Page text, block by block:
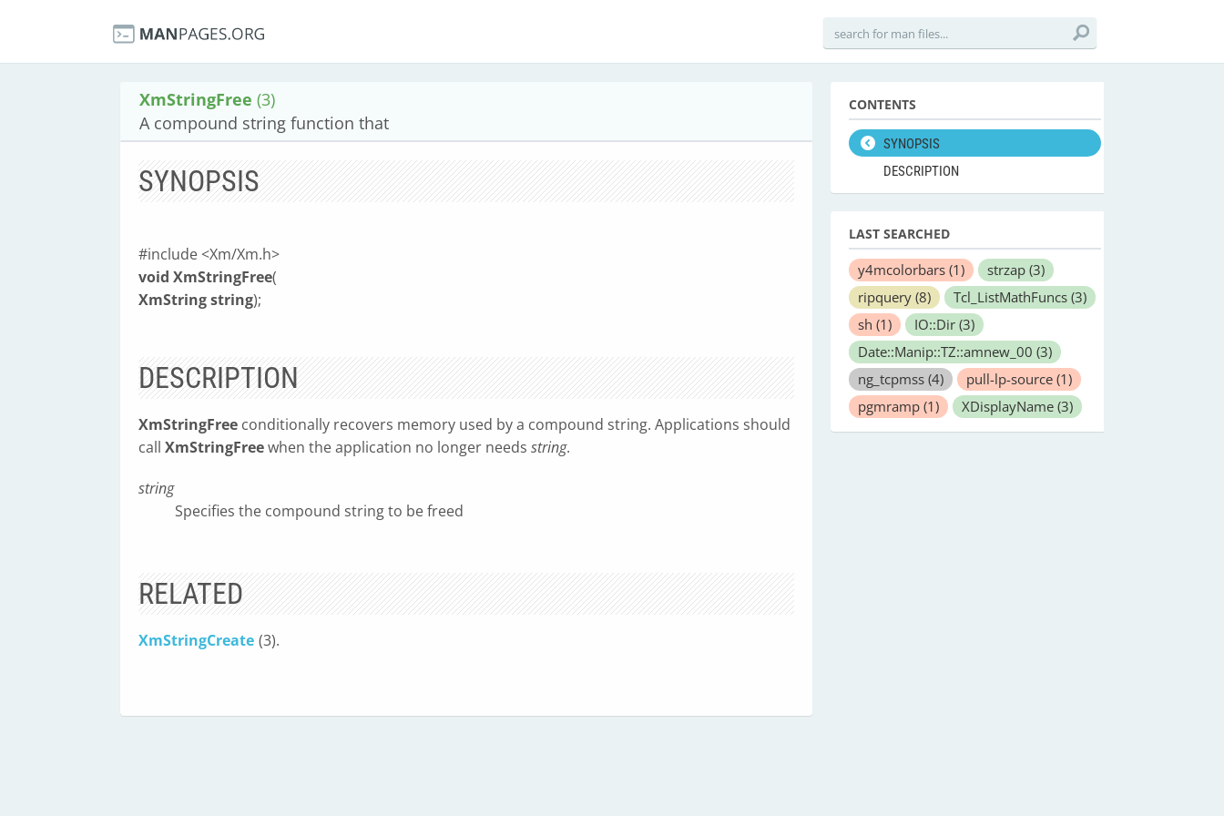
XmStringFree (3)
A compound string function that
SYNOPSIS
#include <Xm/Xm.h>
void XmStringFree(
XmString string);
DESCRIPTION
XmStringFree conditionally recovers memory used by a compound string. Applications should
call XmStringFreewhen the application no longer needs string.
string
Specifies the compound string to be freed
RELATED
XmStringCreate (3).
CONTENTS
SYNOPSIS
DESCRIPTION
LAST SEARCHED
y4mcolorbars (1) strzap (3)
ripquery (8) Tcl_ListMathFuncs (3)
sh (1) IO::Dir (3)
Date::Manip::TZ::amnew_00 (3)
ng_tcpmss (4) pull-lp-source (1)
pgmramp (1) XDisplayName (3)